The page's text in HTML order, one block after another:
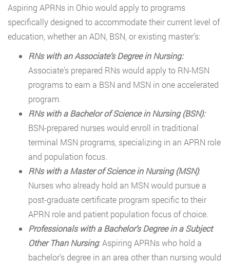
Aspiring APRNs in Ohio would apply to programs
specifically designed to accommodate their current level of
education, whether an ADN, BSN, or existing master’s:
RNs with an Associate’s Degree in Nursing:
Associate’s prepared RNs would apply to RN-MSN
programs to earn a BSN and MSN in one accelerated
program.
RNs with a Bachelor of Science in Nursing (BSN):
BSN-prepared nurses would enroll in traditional
terminal MSN programs, specializing in an APRN role
and population focus.
RNs with a Master of Science in Nursing (MSN):
Nurses who already hold an MSN would pursue a
post-graduate certificate program specific to their
APRN role and patient population focus of choice.
Professionals with a Bachelor’s Degree in a Subject
Other Than Nursing: Aspiring APRNs who hold a
bachelor’s degree in an area other than nursing would